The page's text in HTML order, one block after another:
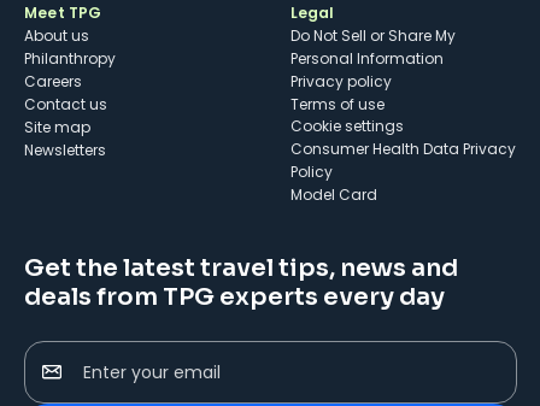
Meet TPG
About us
Philanthropy
Careers
Contact us
Site map
Newsletters
Legal
Do Not Sell or Share My
Personal Information
Privacy policy
Terms of use
cookie settings
Consumer Health Data Privacy
Policy
Model Card
Get the latest travel tips, news and
deals from TPG experts every day
Enter your email